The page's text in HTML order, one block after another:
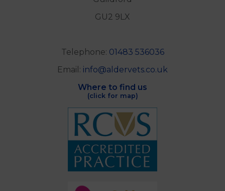
GU2 9LX
Telephone: 01483 536036
Email: info@aldervets.co.uk
Where to find us
(click for map)